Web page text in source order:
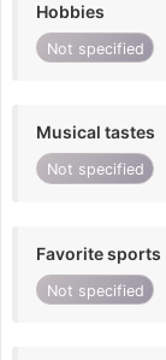
Hobbies
Not specified
Musical tastes
Not specified
Favorite sports
Not specified